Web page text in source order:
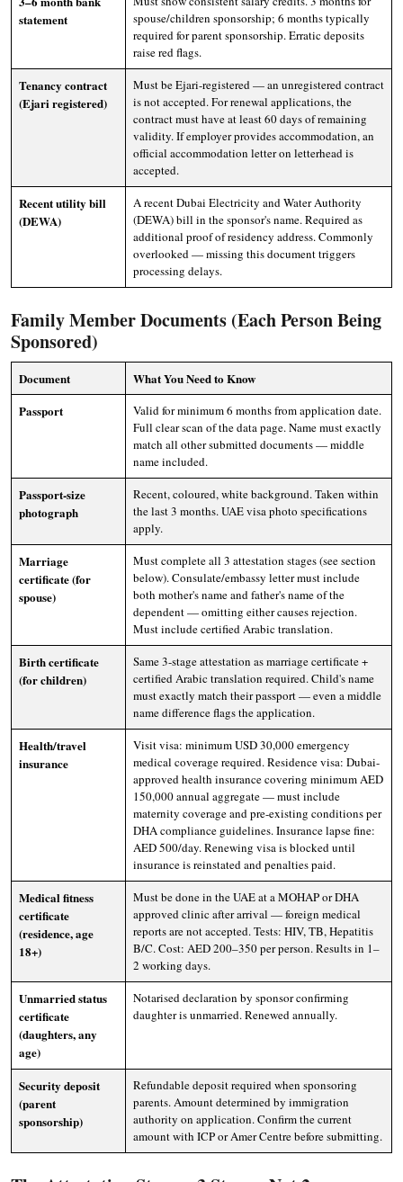
statement
spouse/children sponsorship; 6 months typically
required for parent sponsorship. Erratic deposits
raise red flags.
Tenancy contract
(Ejari registered)
Must be Ejari-registered — an unregistered contract
is not accepted. For renewal applications, the
contract must have at least 60 days of remaining
validity. If employer provides accommodation, an
official accommodation letter on letterhead is
accepted.
Recent utility bill
(DEWA)
A recent Dubai Electricity and Water Authority
(DEWA) bill in the sponsor's name. Required as
additional proof of residency address. Commonly
overlooked — missing this document triggers
processing delays.
Family Member Documents (Each Person Being
Sponsored)
Document
What You Need to Know
Passport
Valid for minimum 6 months from application date.
Full clear scan of the data page. Name must exactly
match all other submitted documents — middle
name included.
Passport-size
photograph
Recent, coloured, white background. Taken within
the last 3 months. UAE visa photo specifications
apply.
Marriage
certificate (for
spouse)
Must complete all 3 attestation stages (see section
below). Consulate/embassy letter must include
both mother's name and father's name of the
dependent — omitting either causes rejection.
Must include certified Arabic translation.
Birth certificate
(for children)
Same 3-stage attestation as marriage certificate +
certified Arabic translation required. Child's name
must exactly match their passport — even a middle
name difference flags the application.
Health/travel
insurance
Visit visa: minimum USD 30,000 emergency
medical coverage required. Residence visa: Dubai-
approved health insurance covering minimum AED
150,000 annual aggregate — must include
maternity coverage and pre-existing conditions per
DHA compliance guidelines. Insurance lapse fine:
AED 500/day. Renewing visa is blocked until
insurance is reinstated and penalties paid.
Medical fitness
certificate
(residence, age
18+)
Must be done in the UAE at a MOHAP or DHA
approved clinic after arrival — foreign medical
reports are not accepted. Tests: HIV, TB, Hepatitis
B/C. Cost: AED 200–350 per person. Results in 1–
2 working days.
Unmarried status
certificate
(daughters, any
age)
Notarised declaration by sponsor confirming
daughter is unmarried. Renewed annually.
Security deposit
(parent
sponsorship)
Refundable deposit required when sponsoring
parents. Amount determined by immigration
authority on application. Confirm the current
amount with ICP or Amer Centre before submitting.